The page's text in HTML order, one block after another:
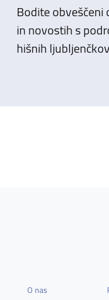
Bodite
in novostih s
hišnih
O nas